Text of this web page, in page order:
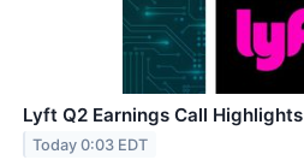
Lyft Q2 Earnings Call Highlights
Today 0:03 EDT